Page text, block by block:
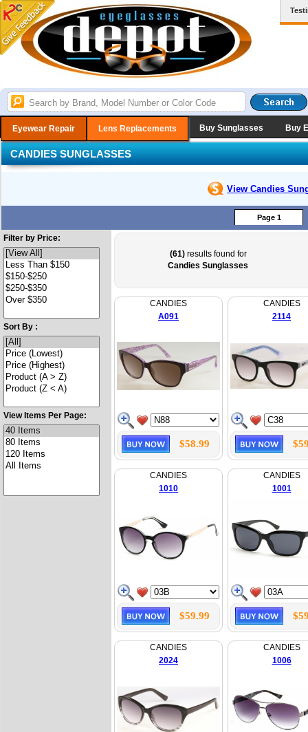
Eyewear Repair Lens Replacements Buy Sunglasses Buy
CANDIES SUNGLASSES
View Candies
Page 1
Filter by Price:
Sort By :
View Items Per Page:
(61)results found for
Candies Sunglasses
CANDIES
A091
$58.99
CANDIES
2114
CANDIES
1010
$59.99
CANDIES
1001
CANDIES
2024
CANDIES
1006